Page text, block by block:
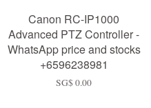
Canon RC-IP1000
Advanced PTZ Controller -
WhatsApp price and stocks
+6596238981
SG$ 0.00